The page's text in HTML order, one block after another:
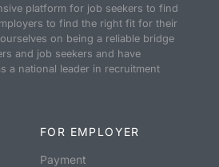
platform for job seekers to find
to find the right fit for their
on being a reliable bridge
and job seekers and have
a national leader in recruitment
FOR EMPLOYER
Payment